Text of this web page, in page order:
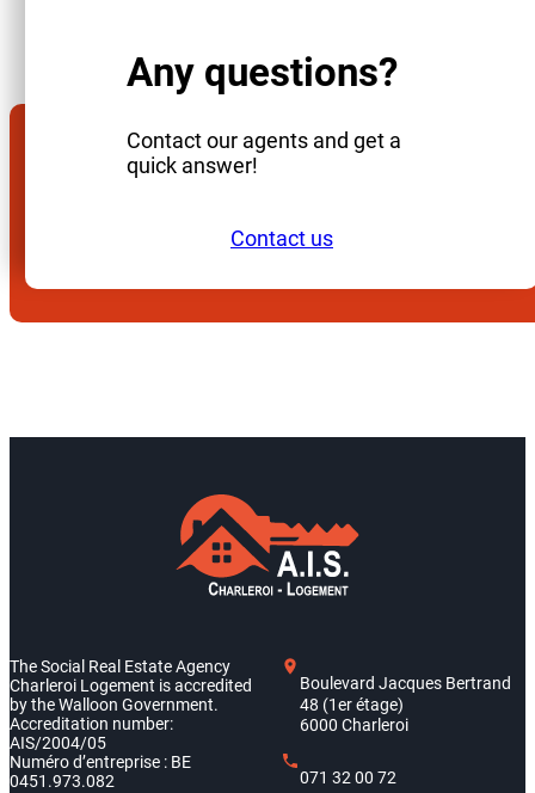
Any questions?
Contact our agents and get a
quick answer!
Contact us
The Social Real Estate Agency
Charleroi Logement is accredited
by the Walloon Government.
Accreditation number:
AIS/2004/05
Numéro d’entreprise : BE
0451.973.082
Boulevard Jacques Bertrand
48 (1er étage)
6000 Charleroi
071 32 00 72